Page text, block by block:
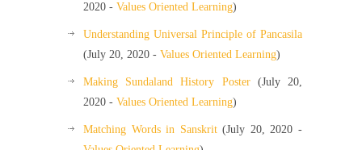
2020 - Values Oriented Learning)
Understanding Universal Principle of Pancasila
(July 20, 2020 - Values Oriented Learning)
Making Sundaland History Poster(July 20,
2020 - Values Oriented Learning)
Matching Words in Sanskrit(July 20, 2020 -